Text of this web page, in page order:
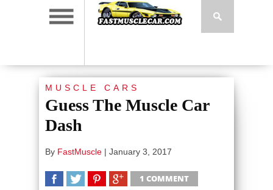
MUSCLE CARS
Guess The Muscle Car
Dash
By FastMuscle | January 3, 2017
1 COMMENT